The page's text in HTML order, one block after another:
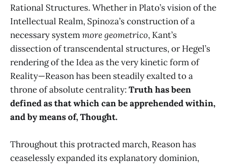
Rational Structures. Whether in Plato’s vision of the
Intellectual Realm, Spinoza’s construction of a
necessary systemmore geometrico, Kant’s
dissection of transcendental structures, or Hegel’s
rendering of the Idea as the very kinetic form of
Reality—Reason has been steadily exalted to a
throne of absolute centrality: Truth has been
defined as that which can be apprehended within,
and by means of, Thought.
Throughout this protracted march, Reason has
ceaselessly expanded its explanatory dominion,